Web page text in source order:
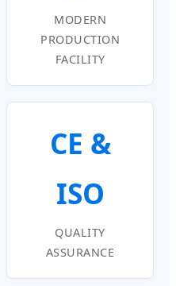
MODERN
PRODUCTION
FACILITY
CE &
ISO
QUALITY
ASSURANCE